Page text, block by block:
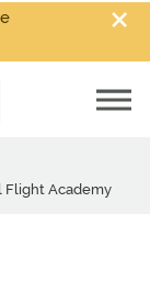
Flight Academy